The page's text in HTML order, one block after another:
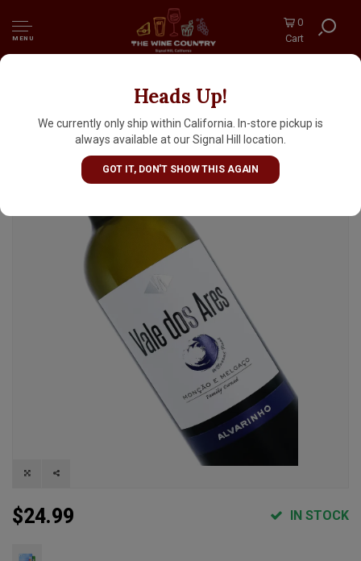
MENU
0
Cart
Heads Up!
We currently only ship within California. In-store pickup is
always available at our Signal Hill location.
GOT IT, DON'T SHOW THIS AGAIN
Vale dos Ares 2019 Alvarinho 'em Borras
Finas', Vinho Verde, Portugal
$24.99 IN STOCK